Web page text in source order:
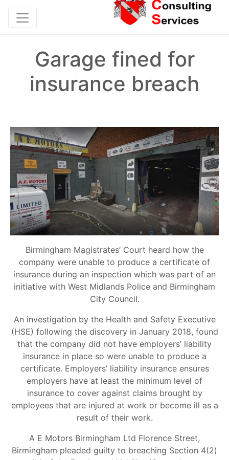
Garage fined for
insurance breach
Birmingham Magistrates’ Court heard how the
company were unable to produce a certificate of
insurance during an inspection which was part of an
initiative with West Midlands Police and Birmingham
City Council.
An investigation by the Health and Safety Executive
(HSE) following the discovery in January 2018, found
that the company did not have employers’ liability
insurance in place so were unable to produce a
certificate. Employers’ liability insurance ensures
employers have at least the minimum level of
insurance to cover against claims brought by
employees that are injured at work or become ill as a
result of their work.
A E Motors Birmingham Ltd Florence Street,
Birmingham pleaded guilty to breaching Section 4(2)